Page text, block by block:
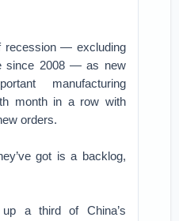
recession — excluding
since 2008 — as new
manufacturing
month in a row with
orders.
got is a backlog,
up a third of China’s